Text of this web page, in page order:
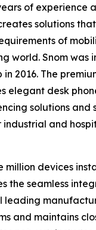
of experience
solutions
of
world. Snom was
in 2016. The
elegant desk
solutions and
industrial and
million devices
the seamless
leading
and maintains